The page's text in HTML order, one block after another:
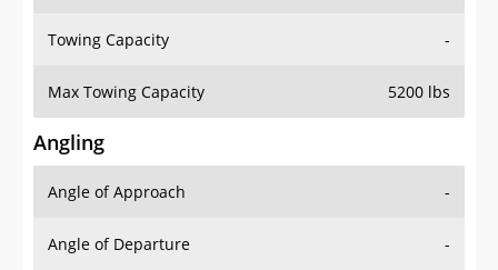
Towing Capacity -
Max Towing Capacity 5200 lbs
Angling
Angle of Approach -
Angle of Departure -